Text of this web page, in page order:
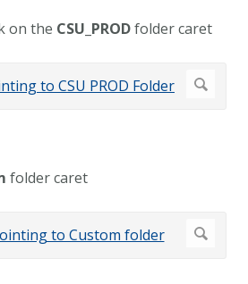
on the CSU_PRODfolder caret
folder caret